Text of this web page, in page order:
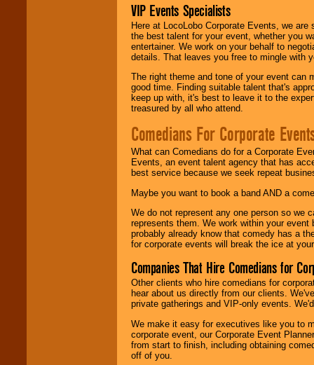
VIP Events Specialists
Here at LocoLobo Corporate Events, we
the best talent for your event, whether you
entertainer. We work on your behalf to
details. That leaves you free to mingle with
The right theme and tone of your event can
good time. Finding suitable talent that's
keep up with, it's best to leave it to the
treasured by all who attend.
Comedians For Corporate
What can Comedians do for a Corporate
Events, an event talent agency that has
best service because we seek repeat
Maybe you want to book a band AND a
We do not represent any one person so we
represents them. We work within your
probably already know that comedy has a
for corporate events will break the ice at
Companies That Hire Comedians for
Other clients who hire comedians for
hear about us directly from our clients.
private gatherings and VIP-only events.
We make it easy for executives like you to
corporate event, our Corporate Event
from start to finish, including obtaining
off of you.